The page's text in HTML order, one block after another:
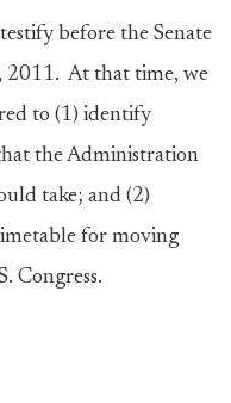
before the Senate
2011. At that time, we
to (1) identify
the Administration
take; and (2)
for moving
Congress.